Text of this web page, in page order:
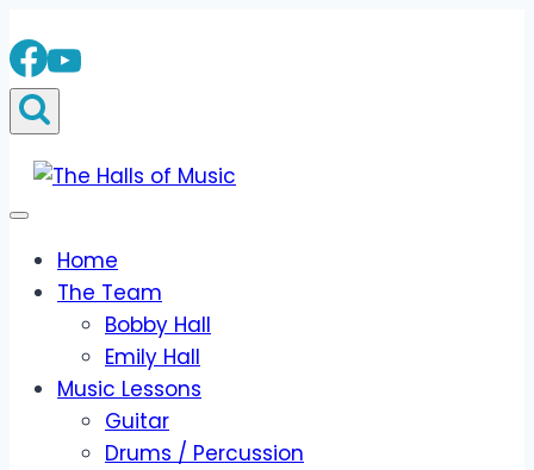
to
content
Home
The Team
Bobby Hall
Emily Hall
Music Lessons
Guitar
Drums / Percussion